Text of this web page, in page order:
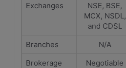
Exchanges
NSE, BSE,
MCX, NSDL,
and CDSL
Branches N/A
Brokerage
Negotiable